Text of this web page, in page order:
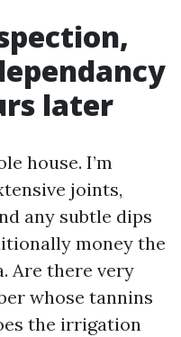
later
house. I’m
joints,
any subtle dips
money the
Are there very
whose tannins
the irrigation